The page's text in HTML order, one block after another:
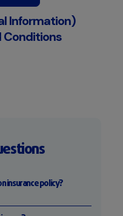
Information)
Conditions
insurance policy?